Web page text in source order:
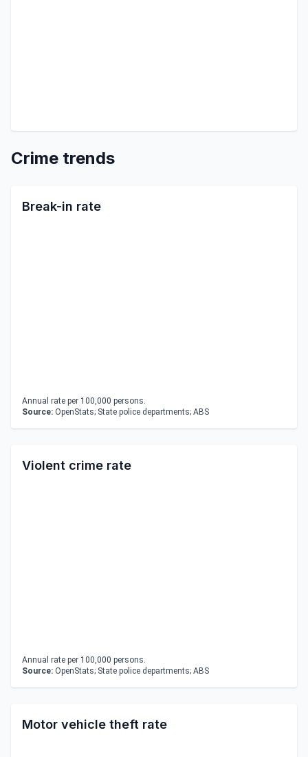
Crime trends
Break-in rate
Annual rate per 100,000 persons.
Source: OpenStats; State police departments; ABS
Violent crime rate
Annual rate per 100,000 persons.
Source: OpenStats; State police departments; ABS
Motor vehicle theft rate